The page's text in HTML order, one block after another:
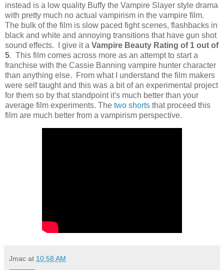
instead is a low quality Buffy the Vampire Slayer style drama
with pretty much no actual vampirism in the vampire film.
The bulk of the film is slow paced fight scenes, flashbacks in
black and white and annoying transitions that have gun shot
sound effects. I give it a Vampire Beauty Rating of 1 out of
5. This film comes across more as an attempt to start a
franchise with the Cassie Banning vampire hunter character
than anything else. From what I understand the film makers
were self taught and this was a bit of an experimental project
for them so by that standpoint it's much better than your
average film experiments. The two shorts that proceed this
film are much better from a vampirism perspective.
Jmac at 10:58 AM